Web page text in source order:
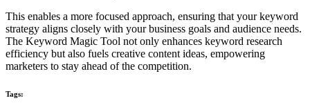
This enables a more focused approach, ensuring that your keyword
strategy aligns closely with your business goals and audience needs.
The Keyword Magic Tool not only enhances keyword research
efficiency but also fuels creative content ideas, empowering
marketers to stay ahead of the competition.
Tags: